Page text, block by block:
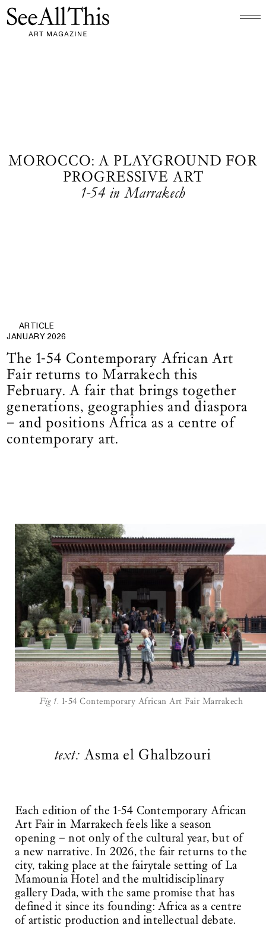
Logo See All This, links to the homepage
MOROCCO: A PLAYGROUND FOR
PROGRESSIVE ART
1-54 in Marrakech
ARTICLE
JANUARY 2026
The 1-54 Contemporary African Art
Fair returns to Marrakech this
February. A fair that brings together
generations, geographies and diaspora
– and positions Africa as a centre of
contemporary art.
Fig 1. 1-54 Contemporary African Art Fair Marrakech
text: Asma el Ghalbzouri
Each edition of the 1-54 Contemporary African
Art Fair in Marrakech feels like a season
opening – not only of the cultural year, but of
a new narrative. In 2026, the fair returns to the
city, taking place at the fairytale setting of La
Mamounia Hotel and the multidisciplinary
gallery Dada, with the same promise that has
defined it since its founding: Africa as a centre
of artistic production and intellectual debate.